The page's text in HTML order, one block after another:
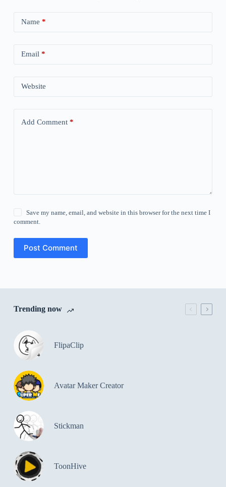
Name *
Email *
Website
Add Comment*
Save my name, email, and website in this browser for the next time I
comment.
Post Comment
Trending now
FlipaClip
Avatar Maker Creator
Stickman
ToonHive